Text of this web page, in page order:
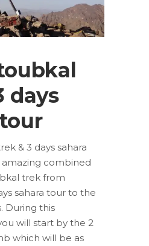
days
& 3 days sahara
combined
trek from
sahara tour to the
During this
will start by the 2
which will be as